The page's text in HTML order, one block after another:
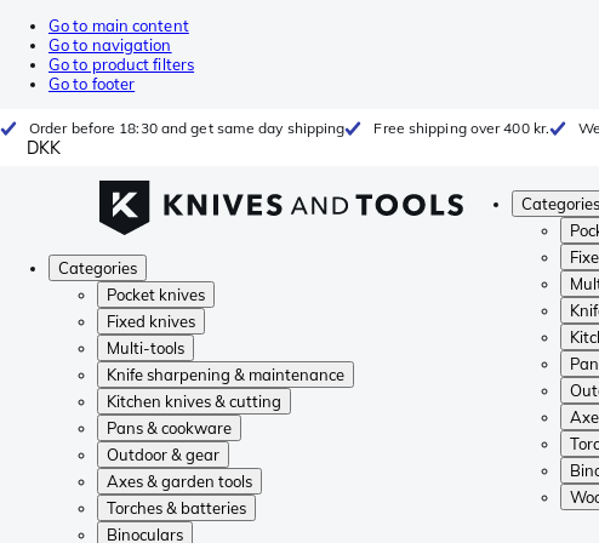
Go to main content
Go to navigation
Go to product filters
Go to footer
Order before 18:30 and get same day shipping Free shipping over 400 kr.
DKK
Categories
Categories
Pocket knives
Fixed knives
Multi-tools
Knife sharpening & maintenance
Kitchen knives & cutting
Pans & cookware
Outdoor & gear
Axes & garden tools
Torches & batteries
Binoculars